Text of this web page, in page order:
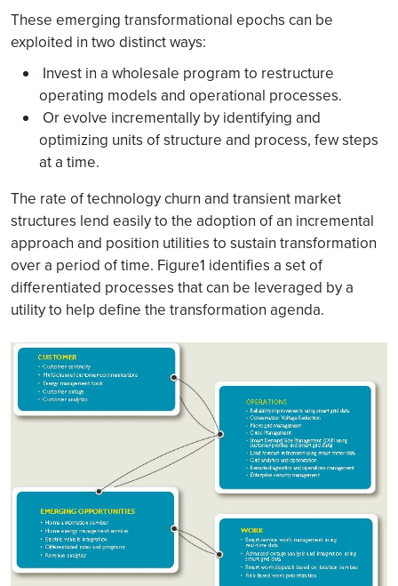
These emerging transformational epochs can be
exploited in two distinct ways:
Invest in a wholesale program to restructure
operating models and operational processes.
Or evolve incrementally by identifying and
optimizing units of structure and process, few steps
at a time.
The rate of technology churn and transient market
structures lend easily to the adoption of an incremental
approach and position utilities to sustain transformation
over a period of time. Figure1 identifies a set of
differentiated processes that can be leveraged by a
utility to help define the transformation agenda.